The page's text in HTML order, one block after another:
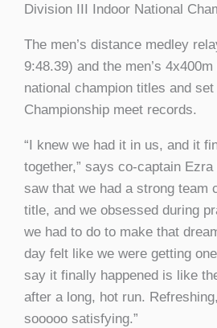
Division III Indoor National
The men’s distance medley
9:48.39) and the men’s
national champion titles and set
Championship meet records.
“I knew we had it in us, and it
together,” says co-captain Ezra
saw that we had a strong team
title, and we obsessed during
we had to do to make that
day felt like we were getting
say it finally happened is like
after a long, hot run.
sooooo satisfying.”